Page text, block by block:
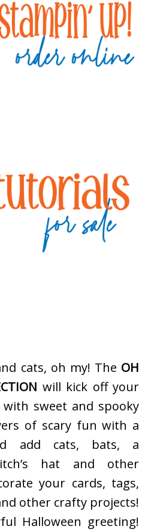
cats, oh my! The OH
will kick off your
with sweet and spooky
of scary fun with a
add cats, bats, a
hat and other
your cards, tags,
other crafty projects!
Halloween greeting!